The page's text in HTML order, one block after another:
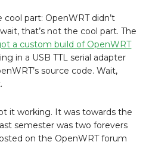
cool part: OpenWRT didn’t
that’s not the cool part. The
a custom build of OpenWRT
in a USB TTL serial adapter
source code. Wait,
it working. It was towards the
semester was two forevers
on the OpenWRT forum